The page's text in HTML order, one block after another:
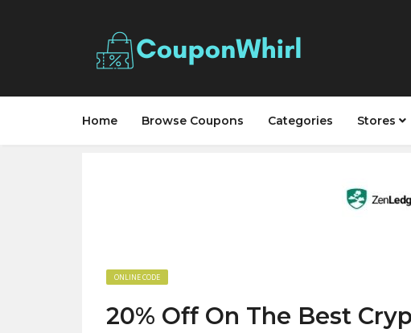
Home Browse Coupons Categories Stores
ONLINE CODE
20% Off On The Best